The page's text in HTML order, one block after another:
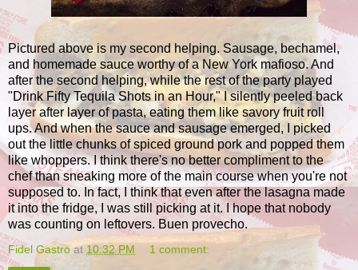
Pictured above is my second helping. Sausage, bechamel,
and homemade sauce worthy of a New York mafioso. And
after the second helping, while the rest of the party played
"Drink Fifty Tequila Shots in an Hour," I silently peeled back
layer after layer of pasta, eating them like savory fruit roll
ups. And when the sauce and sausage emerged, I picked
out the little chunks of spiced ground pork and popped them
like whoppers. I think there's no better compliment to the
chef than sneaking more of the main course when you're not
supposed to. In fact, I think that even after the lasagna made
it into the fridge, I was still picking at it. I hope that nobody
was counting on leftovers. Buen provecho.
Fidel Gastro at 10:32 PM 1 comment: